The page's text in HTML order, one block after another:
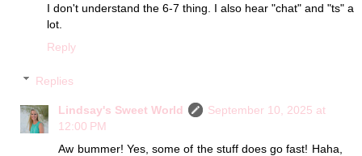
I don't understand the 6-7 thing. I also hear "chat" and "ts" a
lot.
Reply
Replies
Lindsay's Sweet World
September 10, 2025 at
12:00 PM
Aw bummer! Yes, some of the stuff does go fast! Haha,